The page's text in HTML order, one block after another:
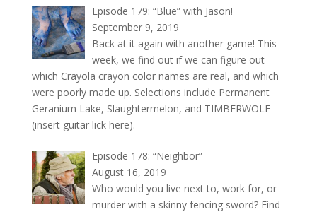
Episode 179: “Blue” with Jason!
September 9, 2019
Back at it again with another game! This
week, we find out if we can figure out
which Crayola crayon color names are real, and which
were poorly made up. Selections include Permanent
Geranium Lake, Slaughtermelon, and TIMBERWOLF
(insert guitar lick here).
Episode 178: “Neighbor”
August 16, 2019
Who would you live next to, work for, or
murder with a skinny fencing sword? Find